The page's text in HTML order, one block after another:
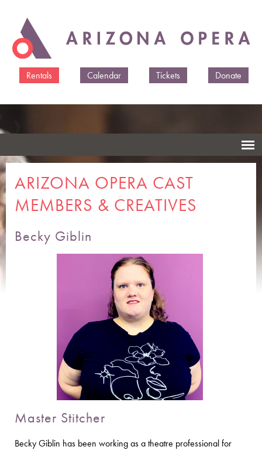
main
Rentals
Calendar Tickets Donate
ARIZONA OPERA CAST
MEMBERS & CREATIVES
Becky Giblin
Master Stitcher
Becky Giblin has been working as a theatre professional for